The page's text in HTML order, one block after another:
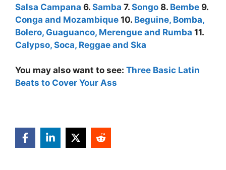
Salsa Campana 6. Samba 7. Songo 8. Bembe 9.
Conga and Mozambique 10. Beguine, Bomba,
Bolero, Guaguanco, Merengue and Rumba 11.
Calypso, Soca, Reggae and Ska
You may also want to see: Three Basic Latin
Beats to Cover Your Ass